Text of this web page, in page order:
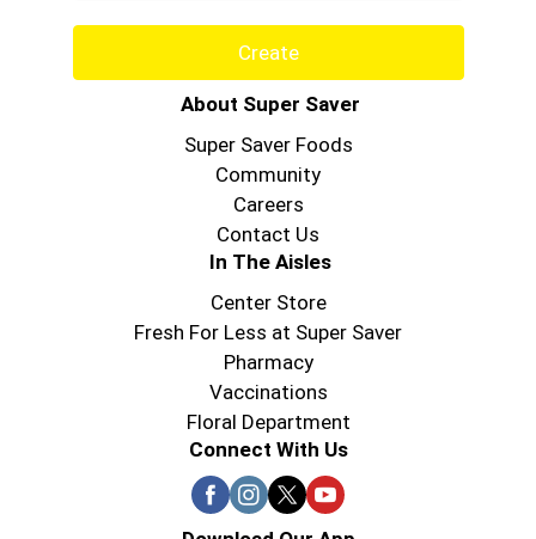
Create
About Super Saver
Super Saver Foods
Community
Careers
Contact Us
In The Aisles
Center Store
Fresh For Less at Super Saver
Pharmacy
Vaccinations
Floral Department
Connect With Us